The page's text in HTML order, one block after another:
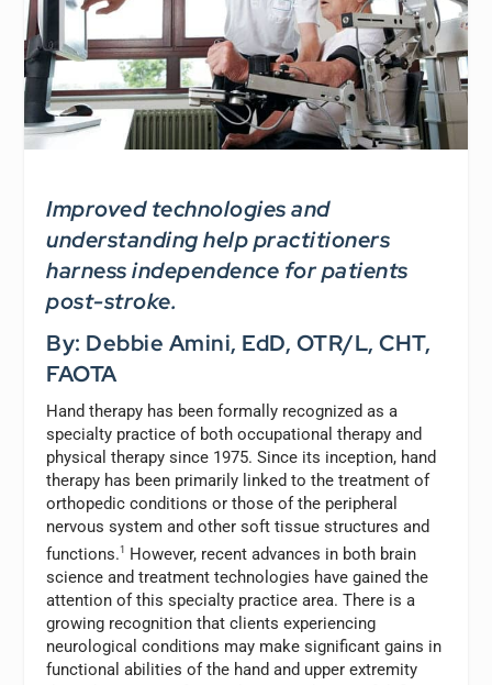
Improved technologies and
understanding help practitioners
harness independence for patients
post-stroke.
By: Debbie Amini, EdD, OTR/L, CHT,
FAOTA
Hand therapy has been formally recognized as a
specialty practice of both occupational therapy and
physical therapy since 1975. Since its inception, hand
therapy has been primarily linked to the treatment of
orthopedic conditions or those of the peripheral
nervous system and other soft tissue structures and
functions.1
However, recent advances in both brain
science and treatment technologies have gained the
attention of this specialty practice area. There is a
growing recognition that clients experiencing
neurological conditions may make significant gains in
functional abilities of the hand and upper extremity